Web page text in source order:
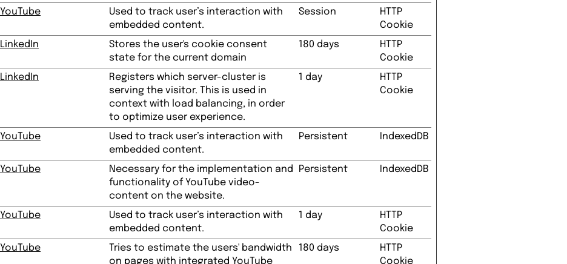
YouTube
Used to track user’s interaction with
embedded content.
Session
HTTP
Cookie
LinkedIn
Stores the user's cookie consent
state for the current domain
180 days
HTTP
Cookie
LinkedIn
Registers which server-cluster is
serving the visitor. This is used in
context with load balancing, in order
to optimize user experience.
1 day
HTTP
Cookie
YouTube
Used to track user’s interaction with
embedded content.
Persistent IndexedDB
YouTube
Necessary for the implementation and
functionality of YouTube video-
content on the website.
Persistent IndexedDB
YouTube
Used to track user’s interaction with
embedded content.
1 day
HTTP
Cookie
YouTube
Tries to estimate the users' bandwidth
on pages with integrated YouTube
180 days
HTTP
Cookie